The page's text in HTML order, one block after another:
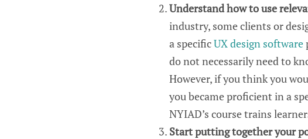
Understand how to use
industry, some clients or
a specificUXdesign software
do not necessarily need to
However, if you thinkyou
you became proficient in a
NYIAD’s course trains
Start putting together your